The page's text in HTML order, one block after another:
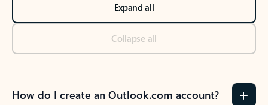
Expand all
Collapse all
How do I create an Outlook.com account?